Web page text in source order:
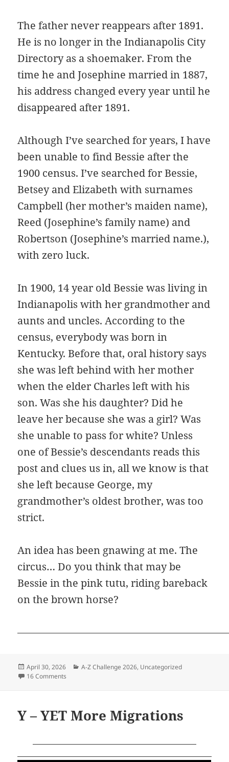
The father never reappears after 1891.
He is no longer in the Indianapolis City
Directory as a shoemaker. From the
time he and Josephine married in 1887,
his address changed every year until he
disappeared after 1891.
Although I’ve searched for years, I have
been unable to find Bessie after the
1900 census. I’ve searched for Bessie,
Betsey and Elizabeth with surnames
Campbell (her mother’s maiden name),
Reed (Josephine’s family name) and
Robertson (Josephine’s married name.),
with zero luck.
In 1900, 14 year old Bessie was living in
Indianapolis with her grandmother and
aunts and uncles. According to the
census, everybody was born in
Kentucky. Before that, oral history says
she was left behind with her mother
when the elder Charles left with his
son. Was she his daughter? Did he
leave her because she was a girl? Was
she unable to pass for white? Unless
one of Bessie’s descendants reads this
post and clues us in, all we know is that
she left because George, my
grandmother’s oldest brother, was too
strict.
An idea has been gnawing at me. The
circus… Do you think that may be
Bessie in the pink tutu, riding bareback
on the brown horse?
Posted
on
April 30, 2026 Categories
A-Z Challenge 2026, Uncategorized
16 Comments
Y – YET More Migrations